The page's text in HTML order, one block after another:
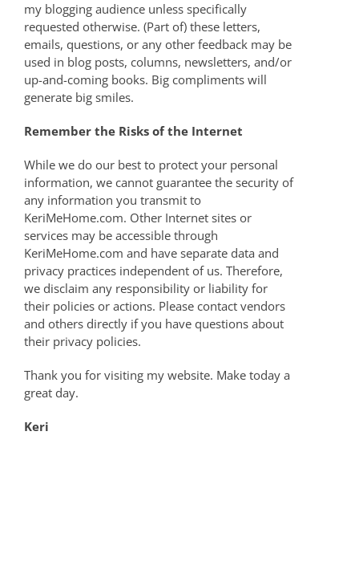
my blogging audience unless specifically
requested otherwise. (Part of) these letters,
emails, questions, or any other feedback may be
used in blog posts, columns, newsletters, and/or
up-and-coming books. Big compliments will
generate big smiles.
Remember the Risks of the Internet
While we do our best to protect your personal
information, we cannot guarantee the security of
any information you transmit to
KeriMeHome.com. Other Internet sites or
services may be accessible through
KeriMeHome.com and have separate data and
privacy practices independent of us. Therefore,
we disclaim any responsibility or liability for
their policies or actions. Please contact vendors
and others directly if you have questions about
their privacy policies.
Thank you for visiting my website. Make today a
great day.
Keri